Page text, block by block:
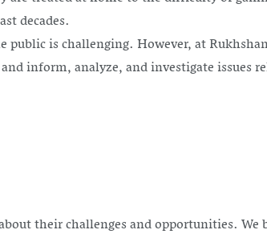
decades.
public is challenging. However, at
inform, analyze, and investigate issues
their challenges and opportunities. We